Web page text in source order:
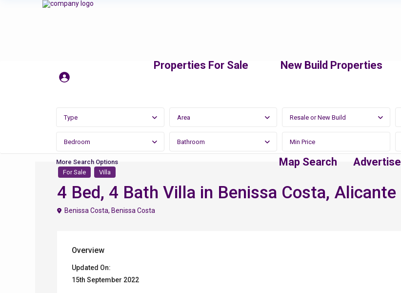
Properties For Sale New Build Properties
Map Search Advertise
Type Area Resale or New Build
Bedroom Bathroom
More Search Options
For Sale
Villa
4 Bed, 4 Bath Villa in Benissa Costa, Alicante
Benissa Costa, Benissa Costa
Overview
Updated On:
15th September 2022